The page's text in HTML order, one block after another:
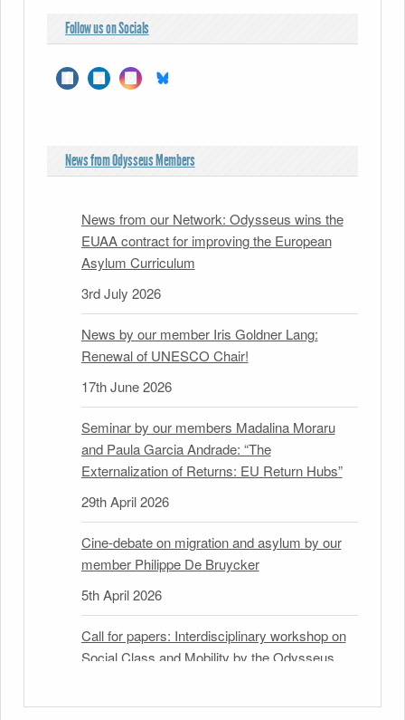
Follow us on Socials
News from Odysseus Members
News from our Network: Odysseus wins the
EUAA contract for improving the European
Asylum Curriculum
3rd July 2026
News by our member Iris Goldner Lang:
Renewal of UNESCO Chair!
17th June 2026
Seminar by our members Madalina Moraru
and Paula Garcia Andrade: “The
Externalization of Returns: EU Return Hubs”
29th April 2026
Cine-debate on migration and asylum by our
member Philippe De Bruycker
5th April 2026
Call for papers: Interdisciplinary workshop on
Social Class and Mobility by the Odysseus
31st March 2026